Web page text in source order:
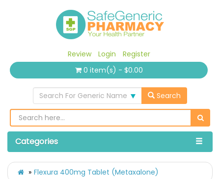
Review Login
Register
0 item(s) - $0.00
Search For Generic Name Search
Categories
Flexura 400mg Tablet (Metaxalone)